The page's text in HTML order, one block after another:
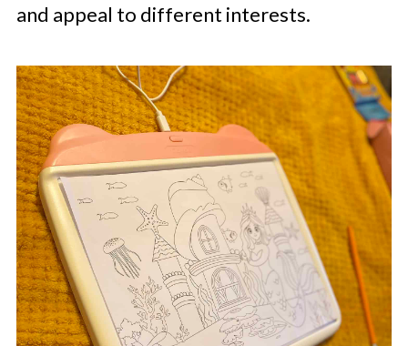
and appeal to different interests.